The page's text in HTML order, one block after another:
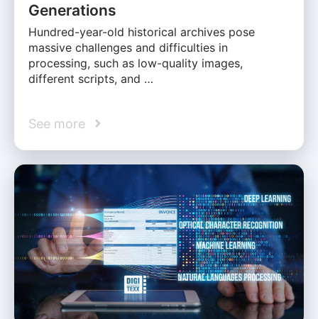
Generations
Hundred-year-old historical archives pose
massive challenges and difficulties in
processing, such as low-quality images,
different scripts, and …
See more